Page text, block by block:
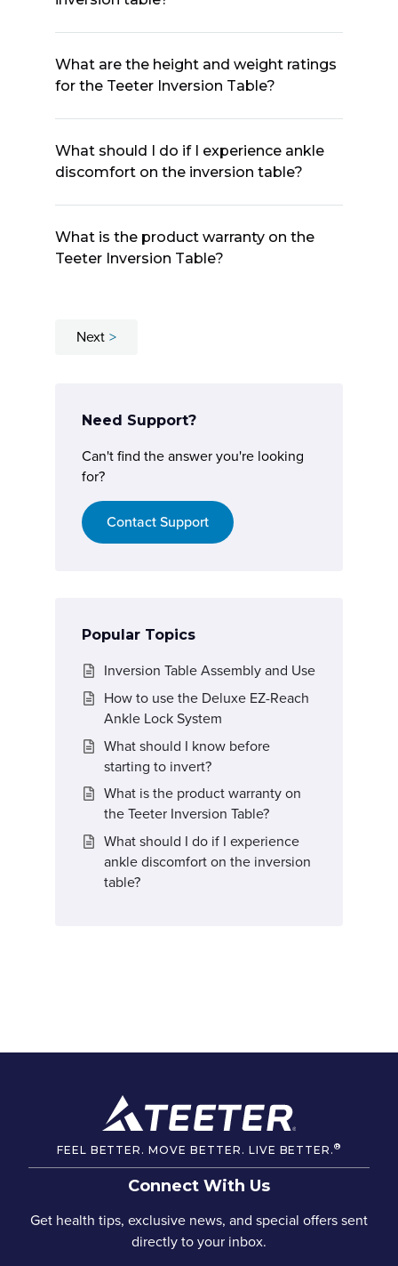
What are the height and weight ratings
for the Teeter Inversion Table?
What should I do if I experience ankle
discomfort on the inversion table?
What is the product warranty on the
Teeter Inversion Table?
Next
Need Support?
Can't find the answer you're looking
for?
Contact Support
Popular Topics
Inversion Table Assembly and Use
How to use the Deluxe EZ-Reach
Ankle Lock System
What should I know before
starting to invert?
What is the product warranty on
the Teeter Inversion Table?
What should I do if I experience
ankle discomfort on the inversion
table?
FEEL BETTER. MOVE BETTER. LIVE BETTER.®
Connect With Us
Get health tips, exclusive news, and special offers sent
directly to your inbox.